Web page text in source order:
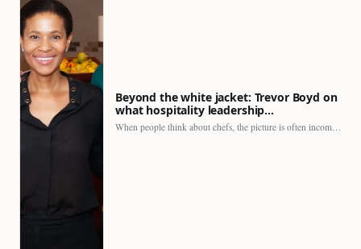
Beyond the white jacket: Trevor Boyd on
what hospitality leadership…